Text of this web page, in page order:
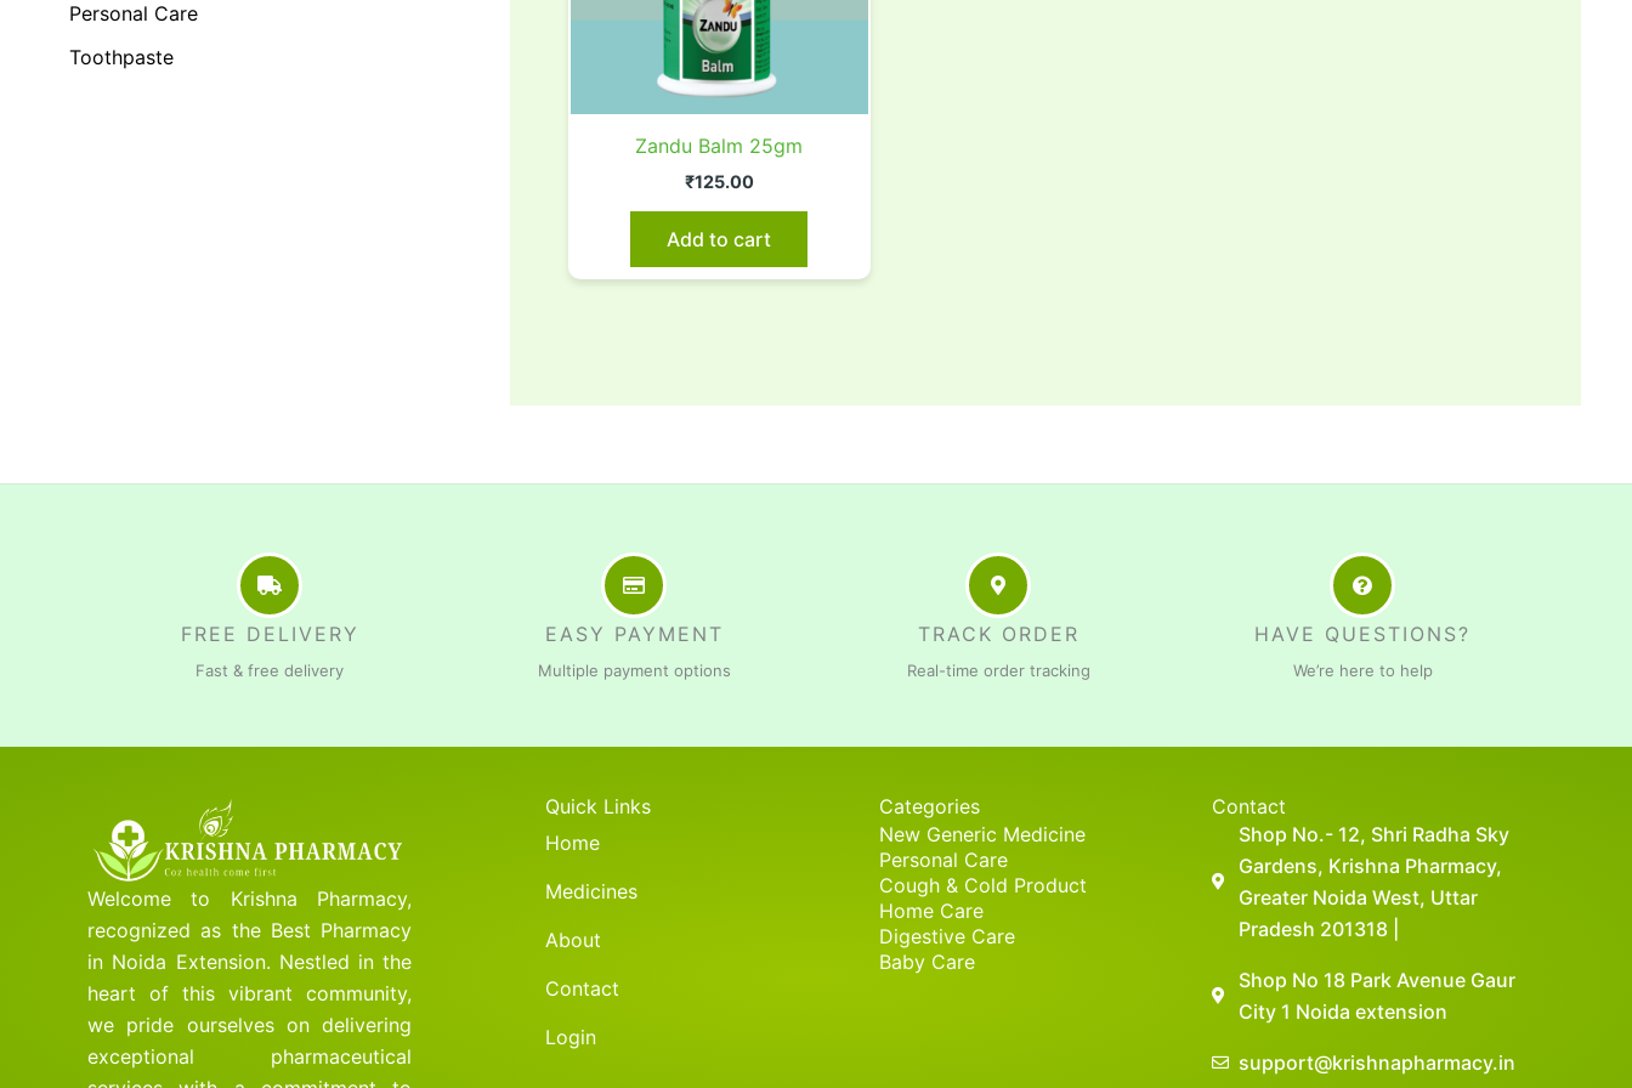
Personal Care
Toothpaste
Zandu Balm 25gm
₹125.00
Add to cart
FREE DELIVERY
Fast & free delivery
EASY PAYMENT
Multiple payment options
TRACK ORDER
Real-time order tracking
HAVE QUESTIONS?
We’re here to help
Welcome to Krishna Pharmacy,
recognized as the Best Pharmacy
in Noida Extension. Nestled in the
heart of this vibrant community,
we pride ourselves on delivering
exceptional pharmaceutical
Quick Links
Home
Medicines
About
Contact
Login
Categories
New Generic Medicine
Personal Care
Cough & Cold Product
Home Care
Digestive Care
Baby Care
Contact
Shop No.- 12, Shri Radha Sky
Gardens, Krishna Pharmacy,
Greater Noida West, Uttar
Pradesh 201318 |
Shop No 18 Park Avenue Gaur
City 1 Noida extension
support@krishnapharmacy.in